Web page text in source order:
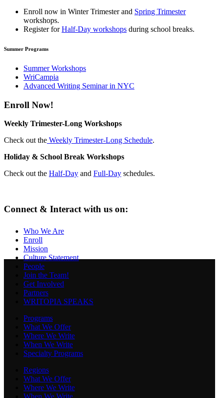
Enroll now in Winter Trimesterand Spring Trimester
workshops.
Register forHalf-Day workshops during school breaks.
Summer Programs
Summer Workshops
WriCampia
Advanced Writing Seminar in NYC
Enroll Now!
Weekly Trimester-Long Workshops
Check out the Weekly Trimester-Long Schedule.
Holiday & School Break Workshops
Check out the Half-Day and Full-Day schedules.
Connect & Interact with us on:
Who We Are
Enroll
Mission
Culture Statement
People
Join the Team!
Get Involved
Partners
WRITOPIA SPEAKS
Programs
What We Offer
Where We Write
When We Write
Specialty Programs
Regions
What We Offer
Where We Write
When We Write